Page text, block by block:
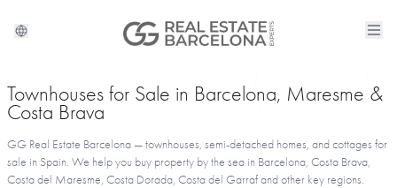
Townhouses for Sale in Barcelona, Maresme &
Costa Brava
GG Real Estate Barcelona — townhouses, semi-detached homes, and cottages for
sale in Spain. We help you buy property by the sea in Barcelona, Costa Brava,
Costa del Maresme, Costa Dorada, Costa del Garraf and other key regions.